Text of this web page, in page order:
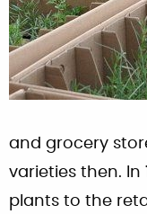
and grocery
varieties then. In
plants to the